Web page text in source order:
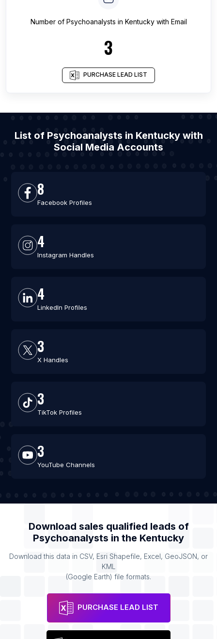
Number of Psychoanalysts in Kentuckywith Email
3
PURCHASE LEAD LIST
List of Psychoanalysts in Kentucky with
Social Media Accounts
8
Facebook Profiles
4
Instagram Handles
4
LinkedIn Profiles
3
X Handles
3
TikTok Profiles
3
YouTube Channels
Download sales qualified leads of
Psychoanalysts in the Kentucky
Download this data in CSV, Esri Shapefile, Excel, GeoJSON, or
KML
(Google Earth) file formats.
PURCHASE LEAD LIST